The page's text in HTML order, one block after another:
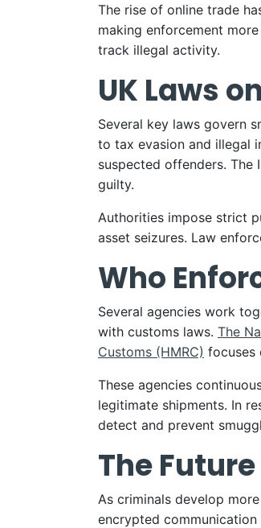
The rise of online trade
making enforcement
track illegal activity.
UK Laws
Several key laws govern
to tax evasion and illegal
suspected offenders. The
guilty.
Authorities impose strict
asset seizures. Law
Who
Several agencies work
with customs laws. The
Customs (HMRC) focuses
These agencies
legitimate shipments. In
detect and prevent
The
As criminals develop
encrypted